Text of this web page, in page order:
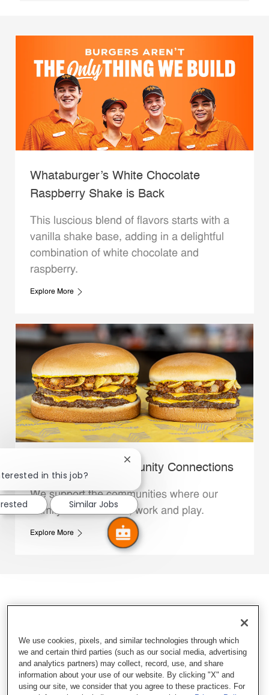
Whataburger’s White Chocolate
Raspberry Shake is Back
This luscious blend of flavors starts with a
vanilla shake base, adding in a delightful
combination of white chocolate and
raspberry.
Explore More
Whataburger Community Connections
We support the communities where our
Family Members live, work and play.
Explore More
in this job?
Close chatbot notification
Similar Jobs
We use cookies, pixels, and similar technologies through which
we and certain third parties (such as our social media, advertising
and analytics partners) may collect, record, use, and share
information about your use of our website. By clicking "X" and
using our site, we consider that you agree to these practices. For